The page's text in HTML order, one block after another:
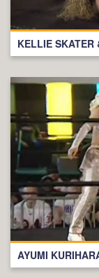
KELLIE SKATER
AYUMI